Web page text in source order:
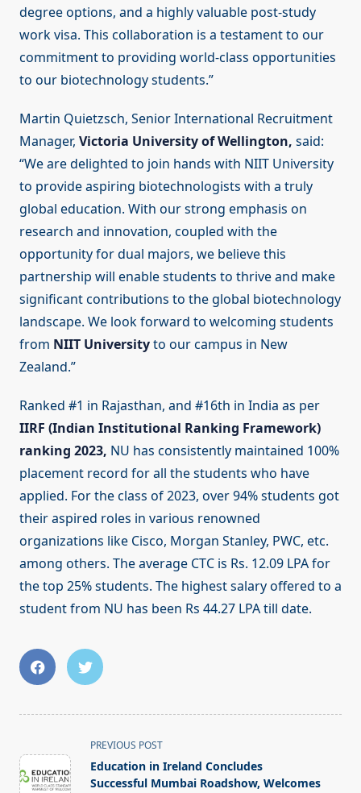
degree options, and a highly valuable post-study
work visa. This collaboration is a testament to our
commitment to providing world-class opportunities
to our biotechnology students.”
Martin Quietzsch, Senior International Recruitment
Manager, Victoria University of Wellington, said:
“We are delighted to join hands with NIIT University
to provide aspiring biotechnologists with a truly
global education. With our strong emphasis on
research and innovation, coupled with the
opportunity for dual majors, we believe this
partnership will enable students to thrive and make
significant contributions to the global biotechnology
landscape. We look forward to welcoming students
from NIIT Universityto our campus in New
Zealand.”
Ranked #1 in Rajasthan, and #16th in India as per
IIRF (Indian Institutional Ranking Framework)
ranking 2023, NU has consistently maintained 100%
placement record for all the students who have
applied. For the class of 2023, over 94% students got
their aspired roles in various renowned
organizations like Cisco, Morgan Stanley, PWC, etc.
among others. The average CTC is Rs. 12.09 LPA for
the top 25% students. The highest salary offered to a
student from NU has been Rs 44.27 LPA till date.
class="nav-
subtitle
PREVIOUS POST
Education in Ireland Concludes
Successful Mumbai Roadshow, Welcomes